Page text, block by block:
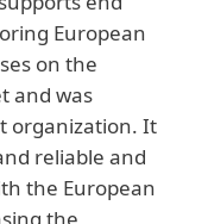
European
on the
and was
organization. It
reliable and
the European